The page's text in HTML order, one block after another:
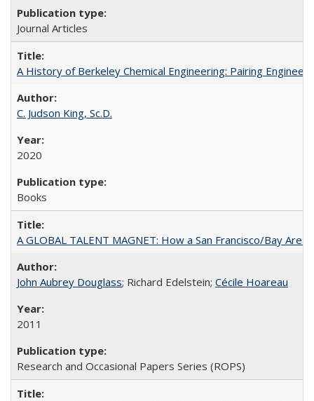
Journal Articles
A History of Berkeley Chemical Engineering: Pairing
C. Judson King, Sc.D.
2020
Books
A GLOBAL TALENT MAGNET: How a San Francisco/Bay
John Aubrey Douglass; Richard Edelstein; Cécile Hoareau
2011
Research and Occasional Papers Series (ROPS)